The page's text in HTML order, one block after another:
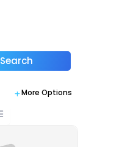
Search
More Options